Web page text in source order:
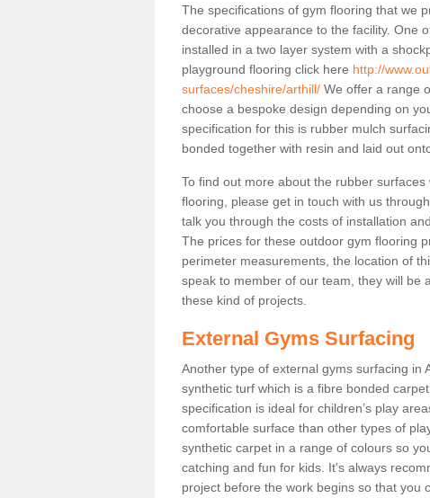
The specifications of gym flooring that we
decorative appearance to the facility. One
installed in a two layer system with a
playground flooring click here http://
surfaces/cheshire/arthill/ We offer a range
choose a bespoke design depending on
specification for this is rubber mulch
bonded together with resin and laid out
To find out more about the rubber
flooring, please get in touch with us
talk you through the costs of installation
The prices for these outdoor gym flooring
perimeter measurements, the location of
speak to member of our team, they will be
these kind of projects.
External Gyms Surfacing
Another type of external gyms surfacing in
synthetic turf which is a fibre bonded
specification is ideal for children’s play
comfortable surface than other types of
synthetic carpet in a range of colours so
catching and fun for kids. It's always
project before the work begins so that you